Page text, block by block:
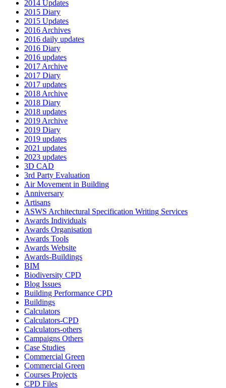
2014 Updates
2015 Diary
2015 Updates
2016 Archives
2016 daily updates
2016 Diary
2016 updates
2017 Archive
2017 Diary
2017 updates
2018 Archive
2018 Diary
2018 updates
2019 Archive
2019 Diary
2019 updates
2021 updates
2023 updates
3D CAD
3rd Party Evaluation
Air Movement in Building
Anniversary
Artisans
ASWS Architectural Specification Writing Services
Awards Individuals
Awards Organisation
Awards Tools
Awards Website
Awards-Buildings
BIM
Biodiversity CPD
Blog Issues
Building Performance CPD
Buildings
Calculators
Calculators-CPD
Calculators-others
Campaigns Others
Case Studies
Commercial Green
Commercial Green
Courses Projects
CPD Files